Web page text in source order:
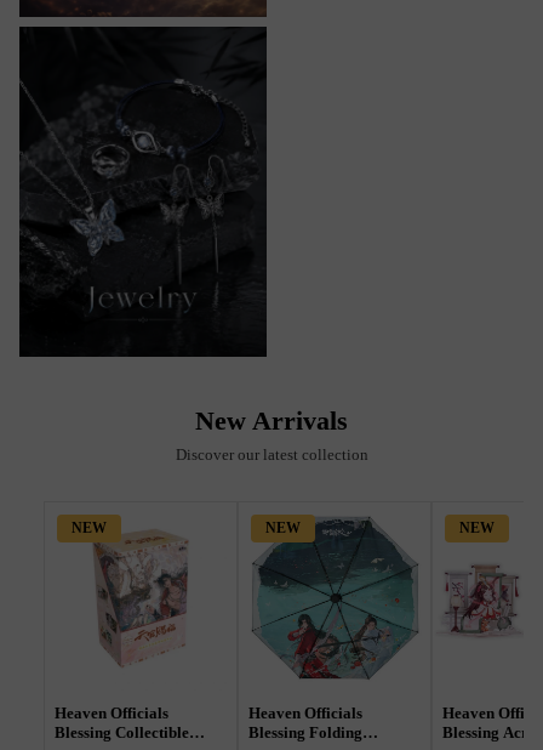
New Arrivals
Discover our latest collection
NEW
Heaven Officials
Blessing Collectible
NEW
Heaven Officials
Blessing Folding
NEW
Heaven
Blessing